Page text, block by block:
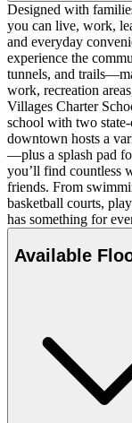
Designed with
you can live, work,
and everyday
experience the
tunnels, and
work, recreation
Villages Charter
school with two
downtown hosts a
—plus a splash pad
you’ll find countless
friends. From
basketball courts,
has something for
Available